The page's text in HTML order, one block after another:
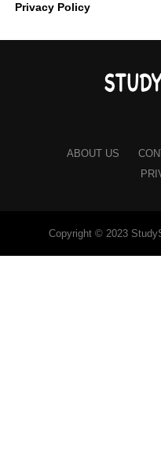
Privacy Policy
ABOUT US
Copyright © 2023